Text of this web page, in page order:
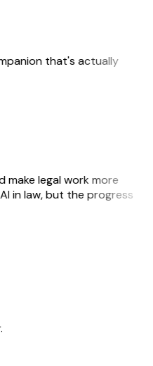
that's actually
legal work more
in law, but the progress